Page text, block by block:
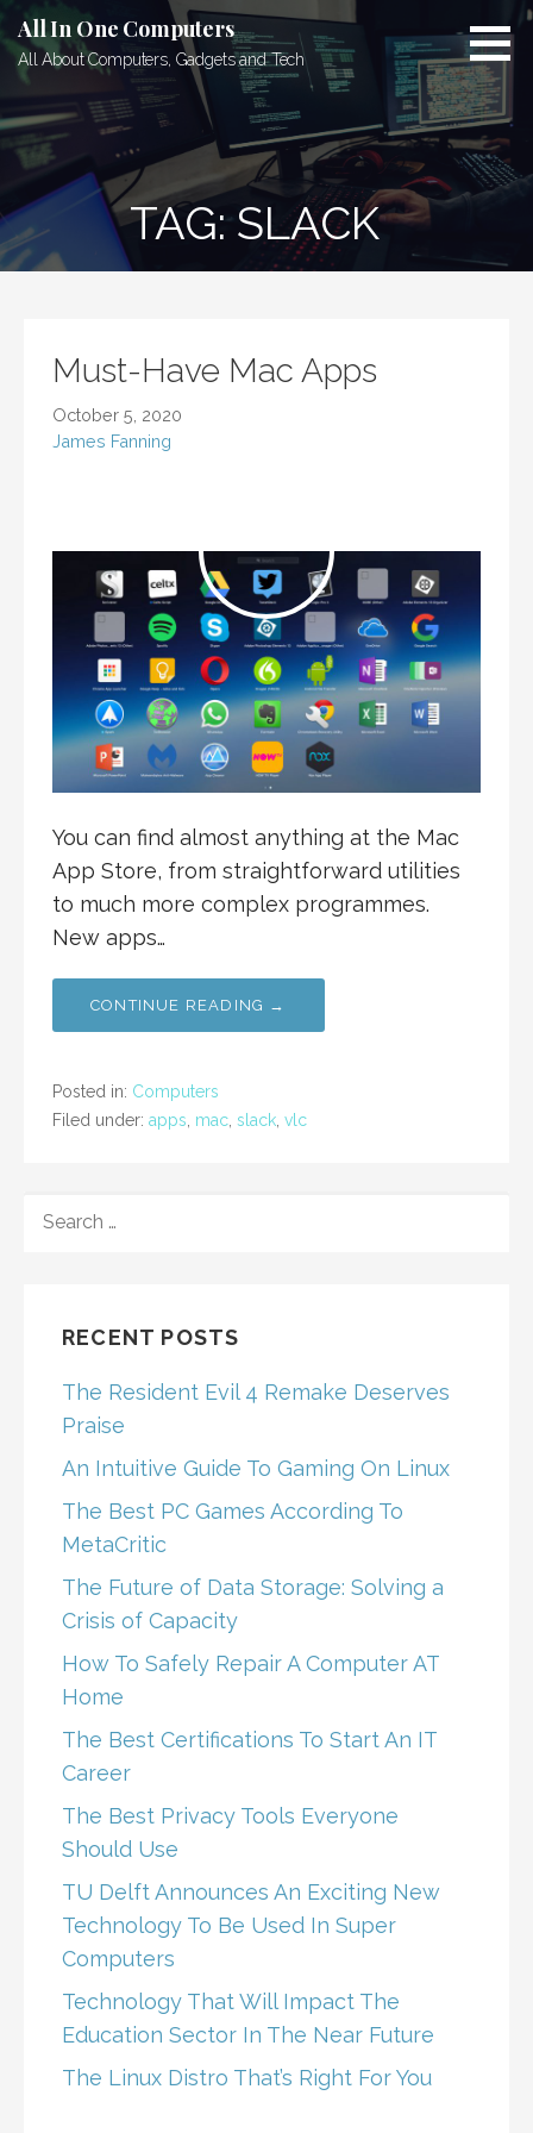
Skip
to
content
All In One Computers
All About Computers, Gadgets and Tech
TAG: SLACK
Must-Have Mac Apps
October 5, 2020
James Fanning
You can find almost anything at the Mac
App Store, from straightforward utilities
to much more complex programmes.
New apps…
CONTINUE READING →
Posted in: Computers
Filed under: apps mac slack vlc
FOR:
RECENT POSTS
The Resident Evil 4 Remake Deserves
Praise
An Intuitive Guide To Gaming On Linux
The Best PC Games According To
MetaCritic
The Future of Data Storage: Solving a
Crisis of Capacity
How To Safely Repair A Computer AT
Home
The Best Certifications To Start An IT
Career
The Best Privacy Tools Everyone
Should Use
TU Delft Announces An Exciting New
Technology To Be Used In Super
Computers
Technology That Will Impact The
Education Sector In The Near Future
The Linux Distro That’s Right For You